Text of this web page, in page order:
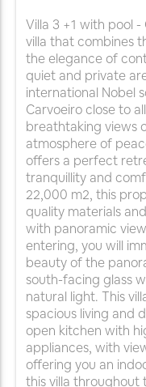
Villa 3 +1 with pool
villa that combines
the elegance of
quiet and private
international Nobel
Carvoeiro close to
breathtaking views
atmosphere of
offers a perfect
tranquillity and
22,000 m2, this
quality materials
with panoramic
entering, you will
beauty of the
south-facing glass
natural light. This
spacious living and
open kitchen with
appliances, with
offering you an
this villa throughout